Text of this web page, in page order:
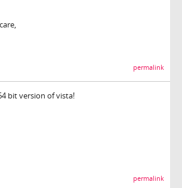
permalink
bit version of vista!
permalink